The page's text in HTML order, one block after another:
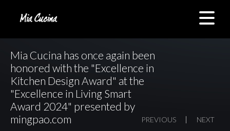
PREVIOUS NEXT
Mia Cucina has once again been
honored with the "Excellence in
Kitchen Design Award" at the
"Excellence in Living Smart
Award 2024" presented by
mingpao.com